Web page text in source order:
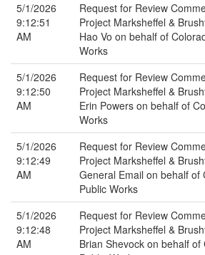
5/1/2026
9:12:51
AM
Request for Review
Project Marksheffel &
Hao Vo on behalf of
Works
5/1/2026
9:12:50
AM
Request for Review
Project Marksheffel &
Erin Powers on behalf of
Works
5/1/2026
9:12:49
AM
Request for Review
Project Marksheffel &
General Email on behalf of
Public Works
5/1/2026
9:12:48
AM
Request for Review
Project Marksheffel &
Brian Shevock on behalf